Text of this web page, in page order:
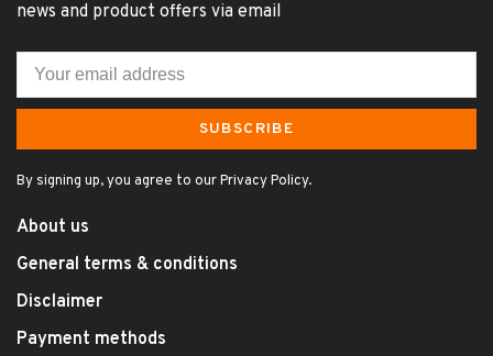
news and product offers via email
SUBSCRIBE
By signing up, you agree to our Privacy Policy.
About us
General terms & conditions
Disclaimer
Payment methods